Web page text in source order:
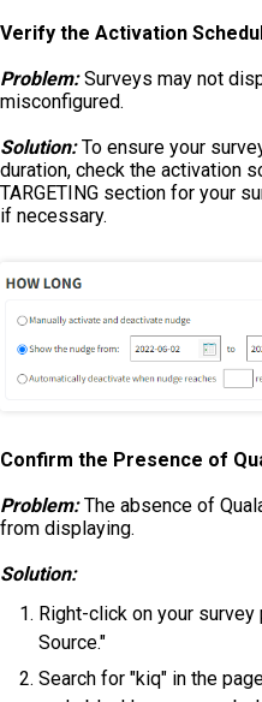
Verify the Activation
Problem:Surveys may not
misconfigured.
Solution:To ensure your
duration, check the activation
TARGETING section for your
if necessary.
Confirm the Presence of
Problem:The absence of
from displaying.
Solution:
Right-click on your
Source."
Search for "kiq" in the